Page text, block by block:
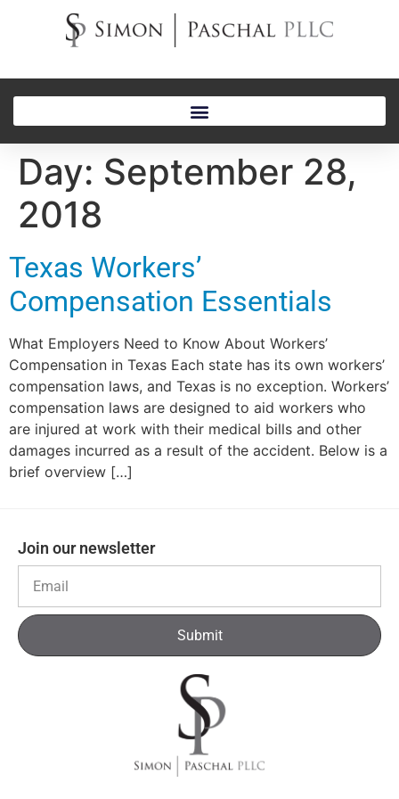
Day: September 28,
2018
Texas Workers’
Compensation Essentials
What Employers Need to Know About Workers’
Compensation in Texas Each state has its own workers’
compensation laws, and Texas is no exception. Workers’
compensation laws are designed to aid workers who
are injured at work with their medical bills and other
damages incurred as a result of the accident. Below is a
brief overview […]
Join our newsletter
Submit